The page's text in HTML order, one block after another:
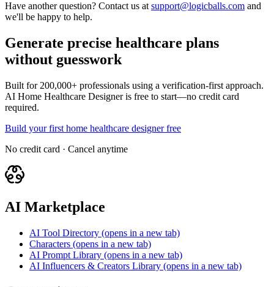
Have another question? Contact us at support@logicballs.com and
we'll be happy to help.
Generate precise healthcare plans
without guesswork
Built for 200,000+ professionals using a verification-first approach.
AI Home Healthcare Designer is free to start—no credit card
required.
Build your first home healthcare designer free
No credit card · Cancel anytime
AI Marketplace
AI Tool Directory (opens in a new tab)
Characters (opens in a new tab)
AI Prompt Library (opens in a new tab)
AI Influencers & Creators Library (opens in a new tab)